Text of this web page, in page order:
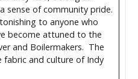
sense of community pride.
to anyone who
become attuned to the
and Boilermakers. The
and culture of Indy